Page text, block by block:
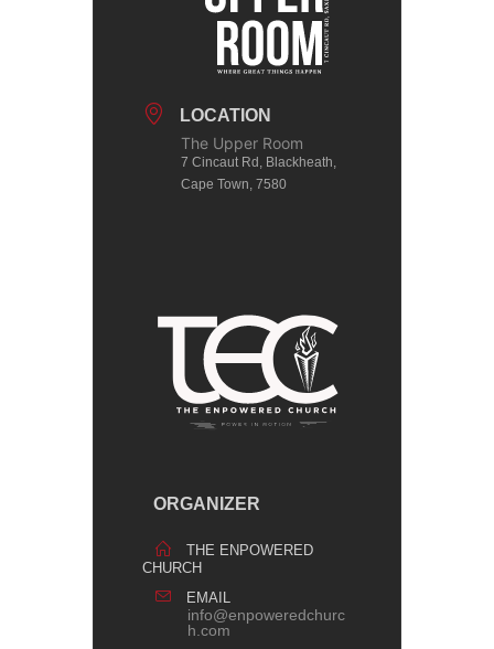
LOCATION
The Upper Room
7 Cincaut Rd, Blackheath,
Cape Town, 7580
ORGANIZER
THE ENPOWERED
CHURCH
EMAIL
info@enpoweredchurc
h.com